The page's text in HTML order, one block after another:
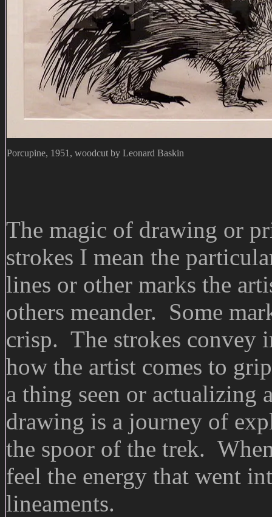
Porcupine, 1951, woodcut by Leonard Baskin
The magic of drawing or
strokes I mean the
lines or other marks the
others meander. Some
crisp. The strokes convey
how the artist comes to
a thing seen or
drawing is a journey of
the spoor of the trek.
feel the energy that went
lineaments.